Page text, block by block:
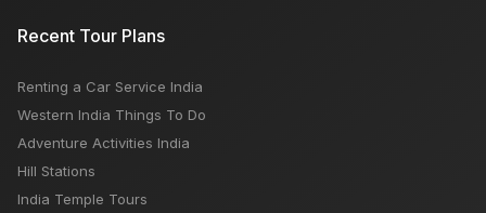
Recent Tour Plans
Renting a Car Service India
Western India Things To Do
Adventure Activities India
Hill Stations
India Temple Tours